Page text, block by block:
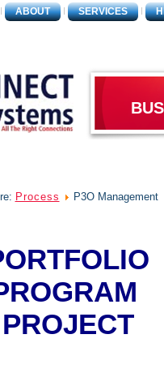
ABOUT SERVICES
Process P3O Management
PROJECT